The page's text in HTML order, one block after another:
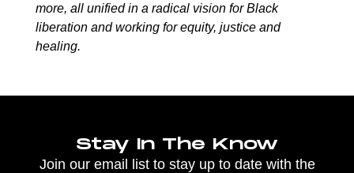
more, all unified in a radical vision for Black
liberation and working for equity, justice and
healing.
Stay In The Know
Join our email list to stay up to date with the